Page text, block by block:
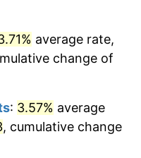
11.04%
5.76%
dollars
average rate,
change of
: 3.57% average
, cumulative change